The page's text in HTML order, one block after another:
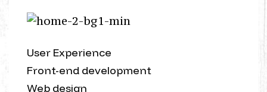
User Experience
Front-end development
Web design